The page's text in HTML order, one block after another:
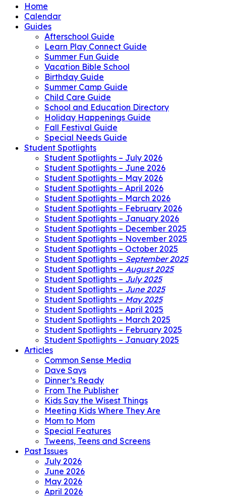
Home
Calendar
Guides
Afterschool Guide
Learn Play Connect Guide
Summer Fun Guide
Vacation Bible School
Birthday Guide
Summer Camp Guide
Child Care Guide
School and Education Directory
Holiday Happenings Guide
Fall Festival Guide
Special Needs Guide
Student Spotlights
Student Spotlights – July 2026
Student Spotlights – June 2026
Student Spotlights – May 2026
Student Spotlights – April 2026
Student Spotlights – March 2026
Student Spotlights – February 2026
Student Spotlights – January 2026
Student Spotlights – December 2025
Student Spotlights – November 2025
Student Spotlights – October 2025
Student Spotlights – September 2025
Student Spotlights – August 2025
Student Spotlights – July 2025
Student Spotlights – June 2025
Student Spotlights – May 2025
Student Spotlights – April 2025
Student Spotlights – March 2025
Student Spotlights – February 2025
Student Spotlights – January 2025
Articles
Common Sense Media
Dave Says
Dinner’s Ready
From The Publisher
Kids Say the Wisest Things
Meeting Kids Where They Are
Mom to Mom
Special Features
Tweens, Teens and Screens
Past Issues
July 2026
June 2026
May 2026
April 2026